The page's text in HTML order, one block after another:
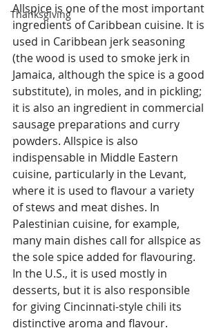
Thanksgiving
Allspice is one of the most important
ingredients of Caribbean cuisine. It is
used in Caribbean jerk seasoning
(the wood is used to smoke jerk in
Jamaica, although the spice is a good
substitute), in moles, and in pickling;
it is also an ingredient in commercial
sausage preparations and curry
powders. Allspice is also
indispensable in Middle Eastern
cuisine, particularly in the Levant,
where it is used to flavour a variety
of stews and meat dishes. In
Palestinian cuisine, for example,
many main dishes call for allspice as
the sole spice added for flavouring.
In the U.S., it is used mostly in
desserts, but it is also responsible
for giving Cincinnati-style chili its
distinctive aroma and flavour.